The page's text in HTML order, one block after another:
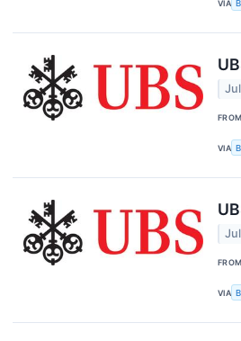
VIA
FROM
VIA
FROM
VIA